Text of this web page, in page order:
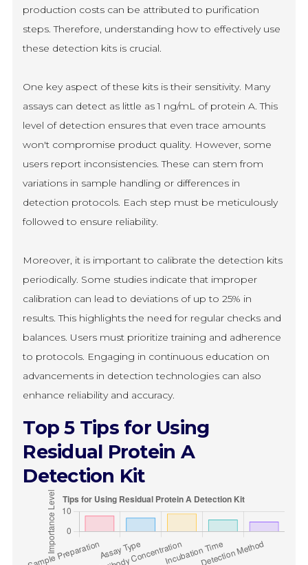
production costs can be attributed to purification
steps. Therefore, understanding how to effectively use
these detection kits is crucial.
One key aspect of these kits is their sensitivity. Many
assays can detect as little as 1 ng/mL of protein A. This
level of detection ensures that even trace amounts
won't compromise product quality. However, some
users report inconsistencies. These can stem from
variations in sample handling or differences in
detection protocols. Each step must be meticulously
followed to ensure reliability.
Moreover, it is important to calibrate the detection kits
periodically. Some studies indicate that improper
calibration can lead to deviations of up to 25% in
results. This highlights the need for regular checks and
balances. Users must prioritize training and adherence
to protocols. Engaging in continuous education on
advancements in detection technologies can also
enhance reliability and accuracy.
Top 5 Tips for Using
Residual Protein A
Detection Kit